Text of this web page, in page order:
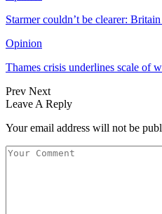
Starmer couldn’t be clearer:
Opinion
Thames crisis underlines scale of
Prev Next
Leave A Reply
Your email address will not be